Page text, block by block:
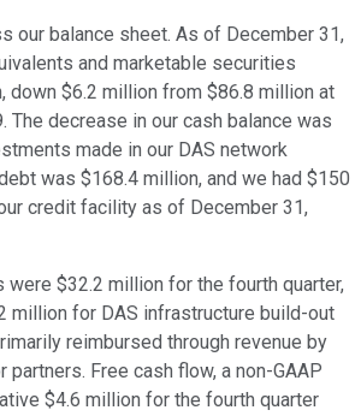
our balance sheet. As of December 31,
and marketable securities
down $6.2 million from $86.8 million at
The decrease in our cash balance was
made in our DAS network
was $168.4 million, and we had $150
credit facility as of December 31,
were $32.2 million for the fourth quarter,
million for DAS infrastructure build-out
reimbursed through revenue by
partners. Free cash flow, a non-GAAP
$4.6 million for the fourth quarter